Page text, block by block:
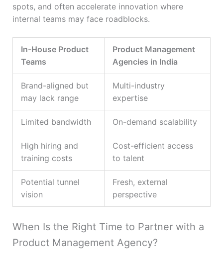
spots, and often accelerate innovation where
internal teams may face roadblocks.
In-House Product
Teams
Product Management
Agencies in India
Brand-aligned but
may lack range
Multi-industry
expertise
Limited bandwidth On-demand scalability
High hiring and
training costs
Cost-efficient access
to talent
Potential tunnel
vision
Fresh, external
perspective
When Is the Right Time to Partner with a
Product Management Agency?